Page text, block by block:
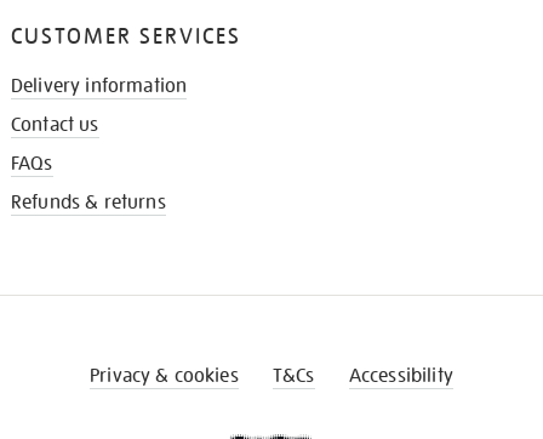
CUSTOMER SERVICES
Delivery information
Contact us
FAQs
Refunds & returns
Privacy & cookies T&Cs Accessibility